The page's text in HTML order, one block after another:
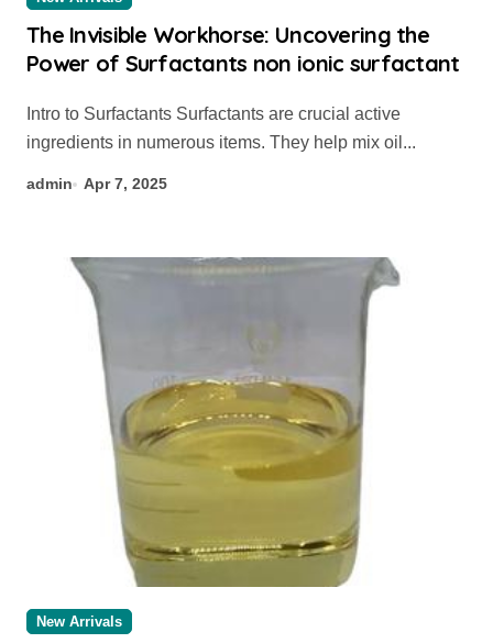
The Invisible Workhorse: Uncovering the
Power of Surfactants non ionic surfactant
ingredients in numerous items. They help mix oil...
admin Apr 7, 2025
New Arrivals